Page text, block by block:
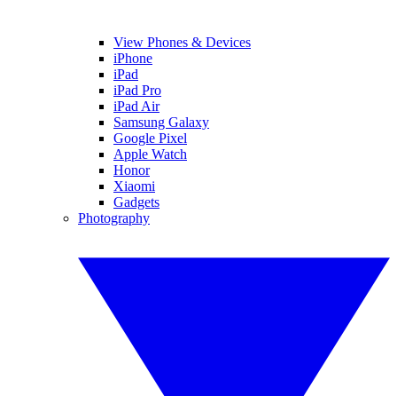
View Phones & Devices
iPhone
iPad
iPad Pro
iPad Air
Samsung Galaxy
Google Pixel
Apple Watch
Honor
Xiaomi
Gadgets
Photography